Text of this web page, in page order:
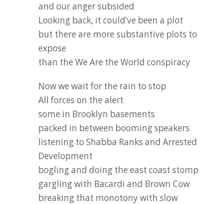
and our anger subsided
Looking back, it could’ve been a plot
but there are more substantive plots to
expose
than the We Are the World conspiracy
Now we wait for the rain to stop
All forces on the alert
some in Brooklyn basements
packed in between booming speakers
listening to Shabba Ranks and Arrested
Development
bogling and doing the east coast stomp
gargling with Bacardi and Brown Cow
breaking that monotony with slow